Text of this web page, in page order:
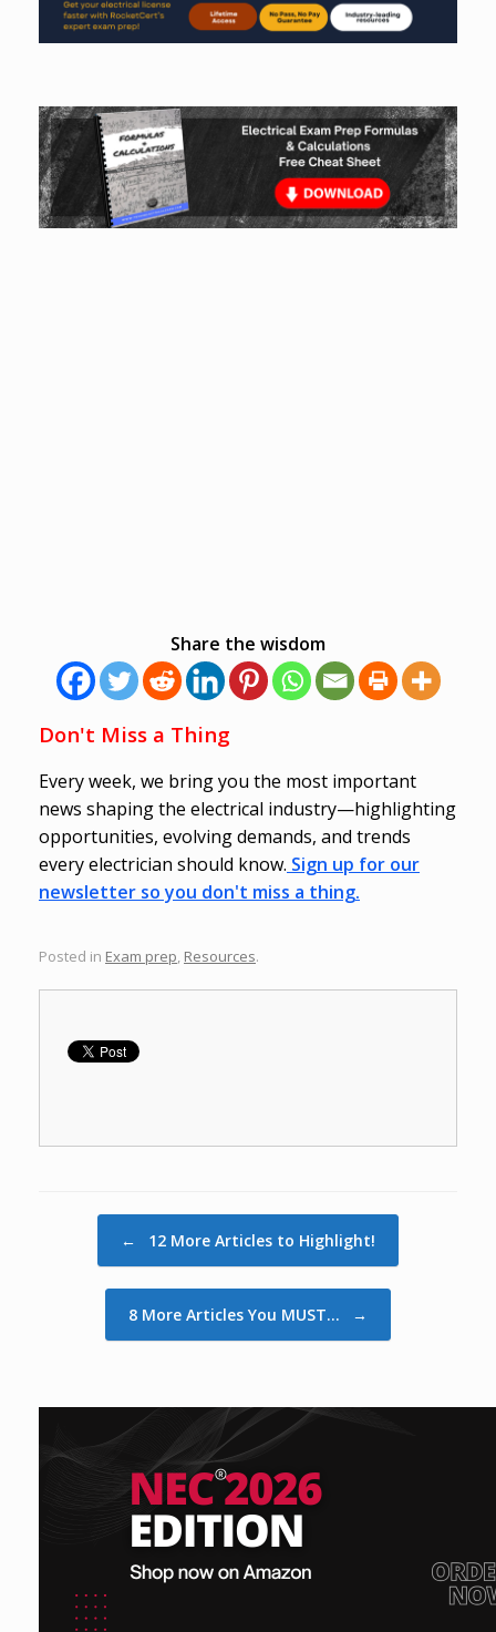
Share the wisdom
Don't Miss a Thing
Every week, we bring you the most important
news shaping the electrical industry—highlighting
opportunities, evolving demands, and trends
every electrician should know. Sign up for our
newsletter so you don't miss a thing.
Posted in Exam prep, Resources.
← 12 More Articles to Highlight!
8 More Articles You MUST… →